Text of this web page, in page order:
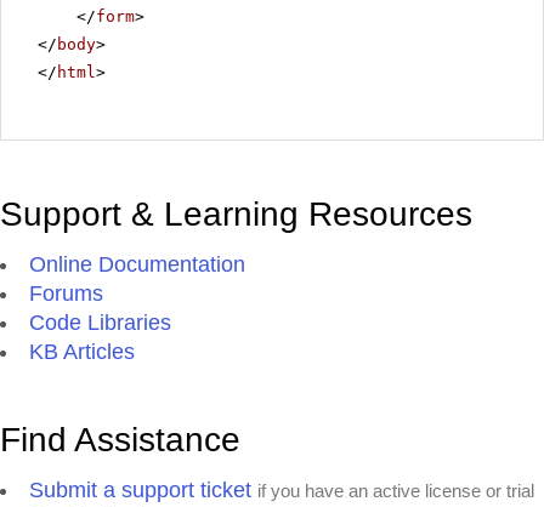
</form>
</ body>
</ html>
Support & Learning Resources
Online Documentation
Forums
Code Libraries
KB Articles
Find Assistance
Submit a support ticket if you have an active license or trial